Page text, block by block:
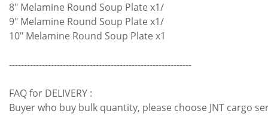
8" Melamine Round Soup Plate x1/
9" Melamine Round Soup Plate x1/
10" Melamine Round Soup Plate x1
-------------------------------------------------------------
FAQ for DELIVERY :
Buyer who buy bulk quantity, please choose JNT cargo